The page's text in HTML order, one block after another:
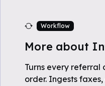
Workflow
More about
Turns every referral
order. Ingests